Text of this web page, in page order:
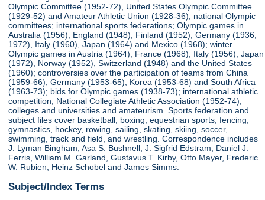
Olympic Committee (1952-72), United States Olympic Committee
(1929-52) and Amateur Athletic Union (1928-36); national Olympic
committees; international sports federations; Olympic games in
Australia (1956), England (1948), Finland (1952), Germany (1936,
1972), Italy (1960), Japan (1964) and Mexico (1968); winter
Olympic games in Austria (1964), France (1968), Italy (1956), Japan
(1972), Norway (1952), Switzerland (1948) and the United States
(1960); controversies over the participation of teams from China
(1959-66), Germany (1953-65), Korea (1953-68) and South Africa
(1963-73); bids for Olympic games (1938-73); international athletic
competition; National Collegiate Athletic Association (1952-74);
colleges and universities and amateurism. Sports federation and
subject files cover basketball, boxing, equestrian sports, fencing,
gymnastics, hockey, rowing, sailing, skating, skiing, soccer,
swimming, track and field, and wrestling. Correspondence includes
J. Lyman Bingham, Asa S. Bushnell, J. Sigfrid Edstram, Daniel J.
Ferris, William M. Garland, Gustavus T. Kirby, Otto Mayer, Frederic
W. Rubien, Heinz Schobel and James Simms.
Subject/Index Terms